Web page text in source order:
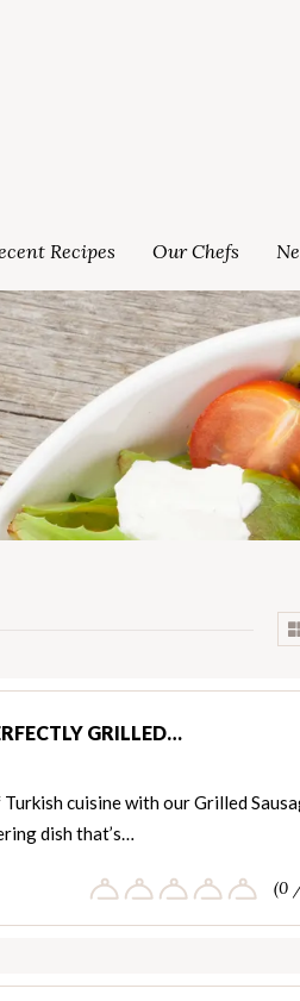
Recipes Our Chefs
GRILLED…
cuisine with our Grilled
dish that’s…
(0